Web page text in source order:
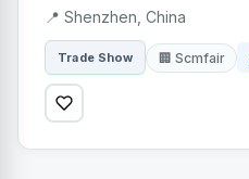
📍 Shenzhen, China
Trade Show 🏢 Scmfair